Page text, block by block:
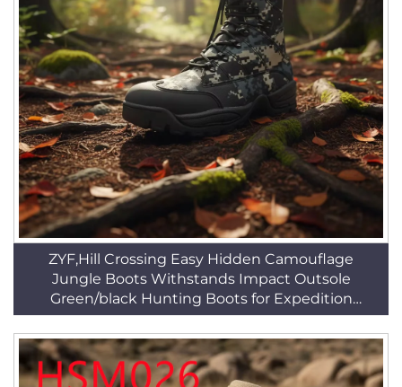
ZYF,Hill Crossing Easy Hidden Camouflage
Jungle Boots Withstands Impact Outsole
Green/black Hunting Boots for Expedition
HSM170